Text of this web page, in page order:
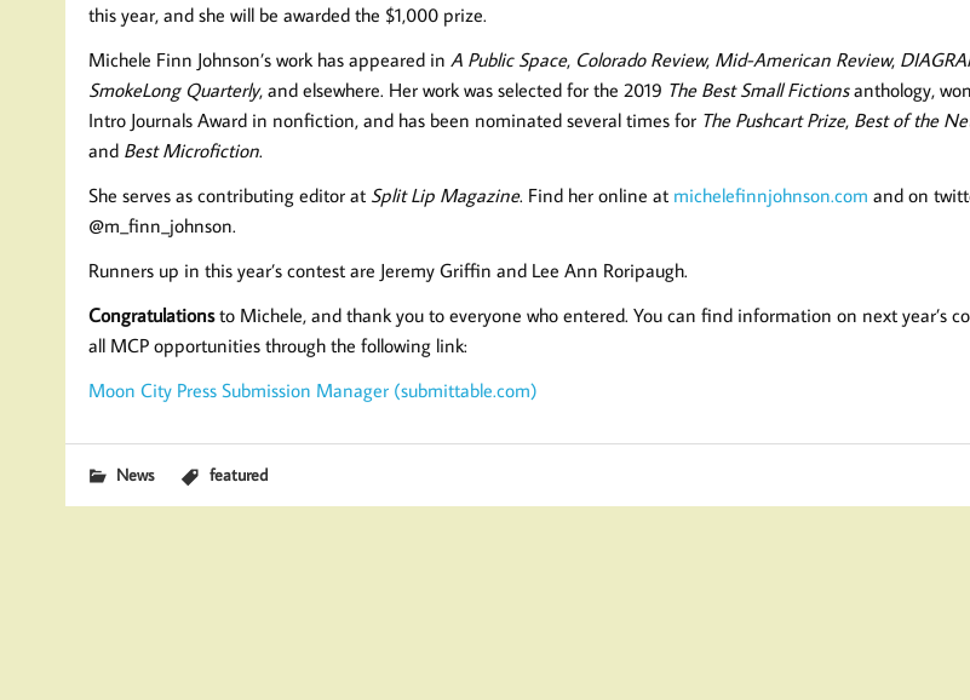
this year, and she will be awarded the $1,000 prize.
Michele Finn Johnson’s work has appeared in A Public Space, Colorado Review, Mid-American Review,
SmokeLong Quarterly, and elsewhere. Her work was selected for the 2019 The Best Small Fictionsanthology,
Intro Journals Award in nonfiction, and has been nominated several times for The Pushcart Prize, Best of the
and Best Microfiction.
She serves as contributing editor at Split Lip Magazine. Find her online at michelefinnjohnson.com and on
@m_finn_johnson.
Runners up in this year’s contest are Jeremy Griffin and Lee Ann Roripaugh.
Congratulationsto Michele, and thank you to everyone who entered. You can find information on next year’s
all MCP opportunities through the following link:
Moon City Press Submission Manager (submittable.com)
News featured